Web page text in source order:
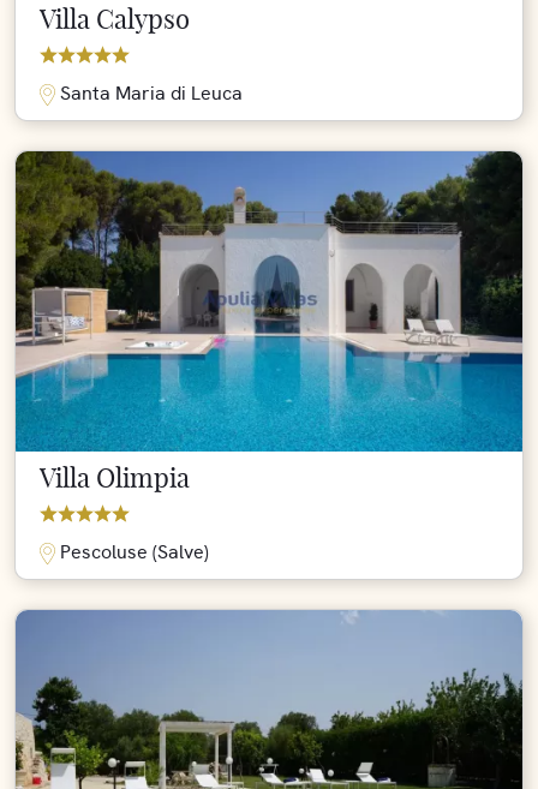
Villa Calypso
Santa Maria di Leuca
Villa Olimpia
Pescoluse (Salve)